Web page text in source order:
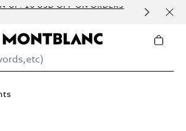
UP: 20 USD OFF ON ORDERS